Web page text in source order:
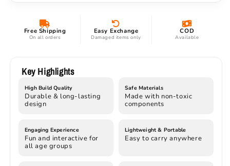
16
cm
with
Magnetic
Base
with
Base
Free Shipping
On all orders
Easy Exchange
Damaged items only
COD
Available
Key Highlights
High Build Quality
Durable & long-lasting
design
Safe Materials
Made with non-toxic
components
Engaging Experience
Fun and interactive for
all age groups
Lightweight & Portable
Easy to carry anywhere